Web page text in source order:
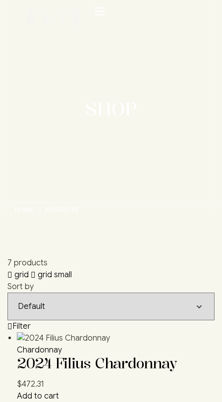
7 products
grid
grid small
Sort by
Filter
Chardonnay
2024 Filius Chardonnay
$472.31
Add to cart